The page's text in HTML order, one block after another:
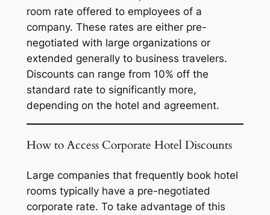
room rate offered to employees of a
company. These rates are either pre-
negotiated with large organizations or
extended generally to business travelers.
Discounts can range from 10% off the
standard rate to significantly more,
depending on the hotel and agreement.
How to Access Corporate Hotel Discounts
Large companies that frequently book hotel
rooms typically have a pre-negotiated
corporate rate. To take advantage of this